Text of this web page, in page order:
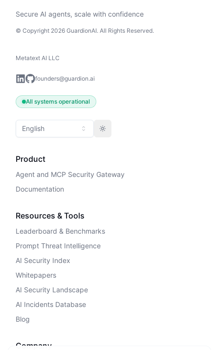
Secure AI agents, scale with confidence
© Copyright 2026 GuardionAI. All Rights Reserved.
Metatext AI LLC
founders@guardion.ai
All systems operational
English Toggle theme
Product
Agent and MCP Security Gateway
Documentation
Resources & Tools
Leaderboard & Benchmarks
Prompt Threat Intelligence
AI Security Index
Whitepapers
AI Security Landscape
AI Incidents Database
Blog
Company